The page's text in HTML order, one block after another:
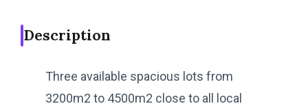
Description
Three available spacious lots from
3200m2 to 4500m2 close to all local